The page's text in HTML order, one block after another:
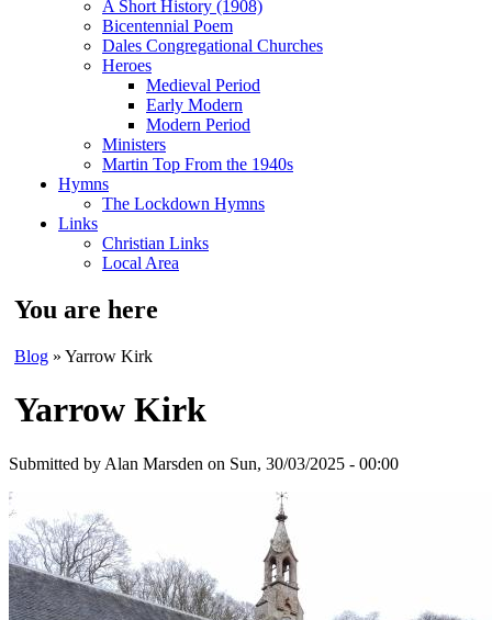
A Short History (1908)
Bicentennial Poem
Dales Congregational Churches
Heroes
Medieval Period
Early Modern
Modern Period
Ministers
Martin Top From the 1940s
Hymns
The Lockdown Hymns
Links
Christian Links
Local Area
You are here
Blog » Yarrow Kirk
Yarrow Kirk
Submitted by Alan Marsden on Sun, 30/03/2025 - 00:00